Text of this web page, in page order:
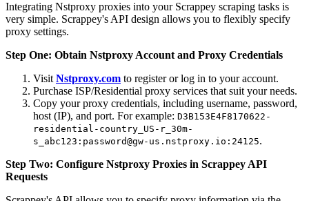
Integrating Nstproxy proxies into your Scrappey scraping tasks is
very simple. Scrappey's API design allows you to flexibly specify
proxy settings.
Step One: Obtain Nstproxy Account and Proxy Credentials
Visit Nstproxy.com to register or log in to your account.
Purchase ISP/Residential proxy services that suit your needs.
Copy your proxy credentials, including username, password,
host (IP), and port. For example: D3B153E4F8170622-
residential-country_US-r_30m-
s_abc123:password@gw-us.nstproxy.io:24125.
Step Two: Configure Nstproxy Proxies in Scrappey API
Requests